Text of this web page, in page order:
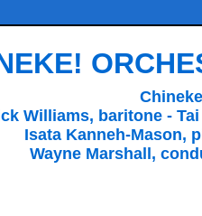
Williams, baritone -
Isata Kanneh-Mason,
Wayne Marshall,